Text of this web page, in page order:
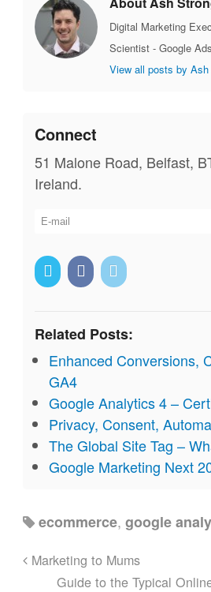
Digital Marketing
Scientist - Google
View all posts by
Connect
51 Malone Road, Belfast,
Ireland.
Related Posts:
Enhanced Conversions,
GA4
Google Analytics 4 –
Privacy, Consent,
The Global Site Tag –
Google Marketing Next
ecommerce,google
Marketing to Mums
Guide to the Typical